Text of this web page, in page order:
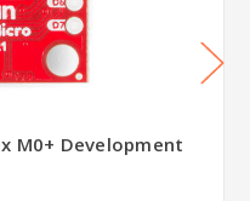
M0+ Development